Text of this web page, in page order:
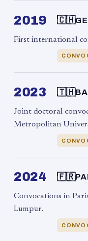
2019 🇨🇭
First international
2023 🇹🇭
Joint doctoral
Metropolitan
2024 🇫🇷
Convocations in
Lumpur.